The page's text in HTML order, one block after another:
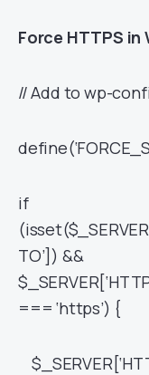
Force HTTPS in
// Add to wp-
if
TO’]) &&
=== ‘https’) {